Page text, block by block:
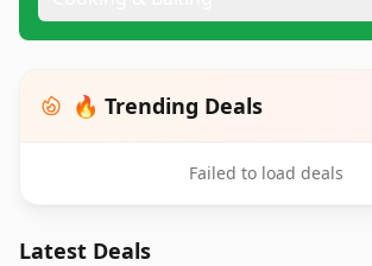
🔥 Trending Deals
Failed to load deals
Latest Deals